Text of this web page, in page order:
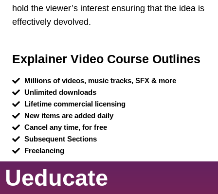
hold the viewer’s interest ensuring that the idea is
effectively devolved.
Explainer Video Course Outlines
Millions of videos, music tracks, SFX & more
Unlimited downloads
Lifetime commercial licensing
New items are added daily
Cancel any time, for free
Subsequent Sections
Freelancing
Ueducate